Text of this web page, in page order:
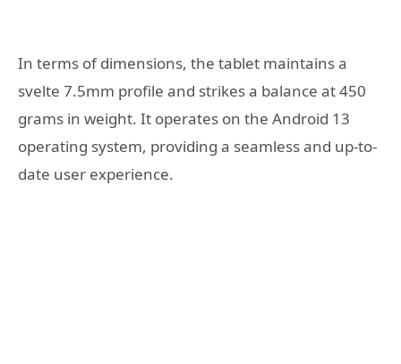
In terms of dimensions, the tablet maintains a
svelte 7.5mm profile and strikes a balance at 450
grams in weight. It operates on the Android 13
operating system, providing a seamless and up-to-
date user experience.